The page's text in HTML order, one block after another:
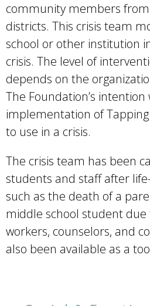
community members
districts. This crisis team
school or other institution
crisis. The level of
depends on the
The Foundation’s intention
implementation of
to use in a crisis.
The crisis team has been
students and staff after
such as the death of a
middle school student due
workers, counselors, and
also been available as a